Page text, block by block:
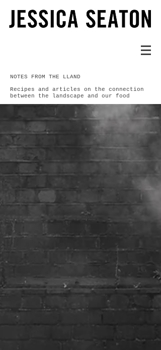
NOTES FROM THE LLAND
Recipes and articles on the connection
between the landscape and our food